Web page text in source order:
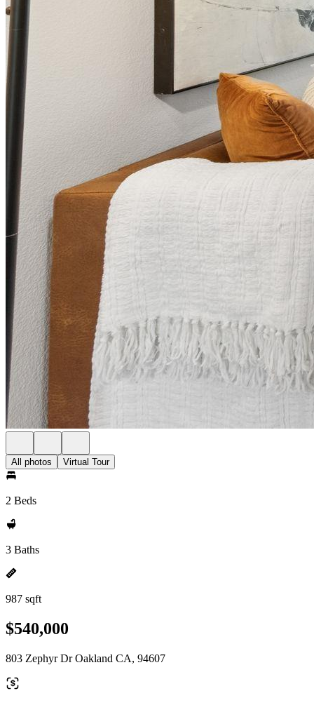
All photos Virtual Tour
2 Beds
3 Baths
987 sqft
$540,000
803 Zephyr Dr Oakland CA, 94607